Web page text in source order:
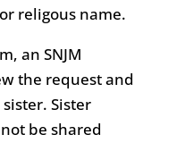
religous name.
an SNJM
the request and
Sister
be shared